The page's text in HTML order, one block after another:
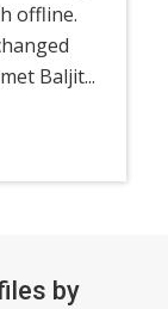
offline.
Baljit...
by